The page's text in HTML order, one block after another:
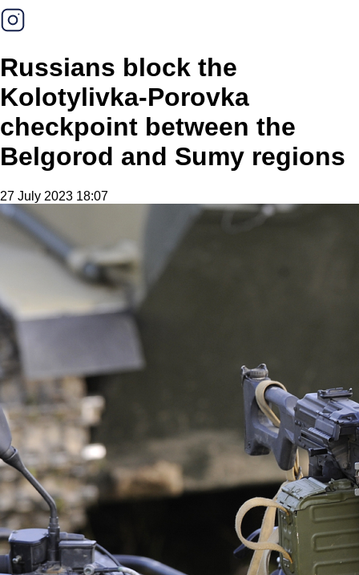
Russians block the
Kolotylivka-Porovka
checkpoint between the
Belgorod and Sumy regions
27 July 2023 18:07